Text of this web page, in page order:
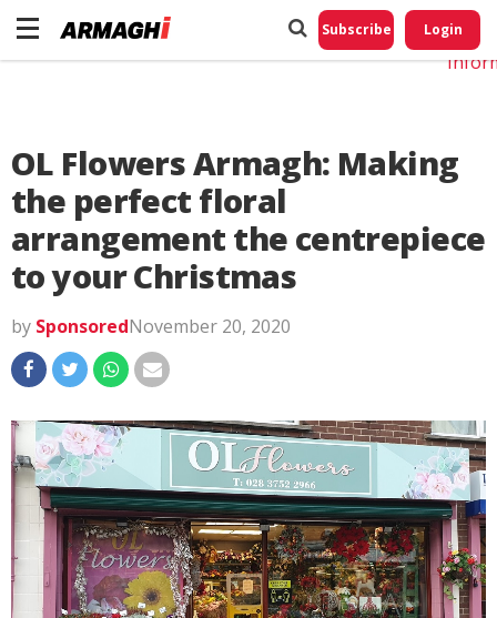
Subscribe Login
OL Flowers Armagh: Making
the perfect floral
arrangement the centrepiece
to your Christmas
by SponsoredNovember 20, 2020
Do
My